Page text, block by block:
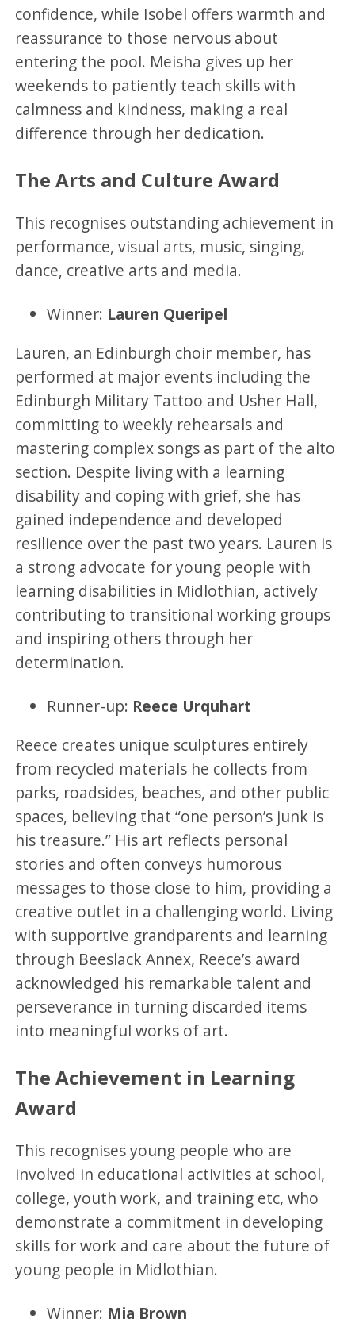
confidence, while Isobel offers warmth and
reassurance to those nervous about
entering the pool. Meisha gives up her
weekends to patiently teach skills with
calmness and kindness, making a real
difference through her dedication.
The Arts and Culture Award
This recognises outstanding achievement in
performance, visual arts, music, singing,
dance, creative arts and media.
Winner: Lauren Queripel
Lauren, an Edinburgh choir member, has
performed at major events including the
Edinburgh Military Tattoo and Usher Hall,
committing to weekly rehearsals and
mastering complex songs as part of the alto
section. Despite living with a learning
disability and coping with grief, she has
gained independence and developed
resilience over the past two years. Lauren is
a strong advocate for young people with
learning disabilities in Midlothian, actively
contributing to transitional working groups
and inspiring others through her
determination.
Runner-up: Reece Urquhart
Reece creates unique sculptures entirely
from recycled materials he collects from
parks, roadsides, beaches, and other public
spaces, believing that “one person’s junk is
his treasure.” His art reflects personal
stories and often conveys humorous
messages to those close to him, providing a
creative outlet in a challenging world. Living
with supportive grandparents and learning
through Beeslack Annex, Reece’s award
acknowledged his remarkable talent and
perseverance in turning discarded items
into meaningful works of art.
The Achievement in Learning
Award
This recognises young people who are
involved in educational activities at school,
college, youth work, and training etc, who
demonstrate a commitment in developing
skills for work and care about the future of
young people in Midlothian.
Winner: Mia Brown